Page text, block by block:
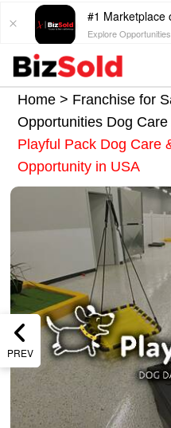
#1 Marketplace
Explore
Home > Franchise for
Opportunities Dog
Playful Pack Dog Care
Opportunity in USA
PREV